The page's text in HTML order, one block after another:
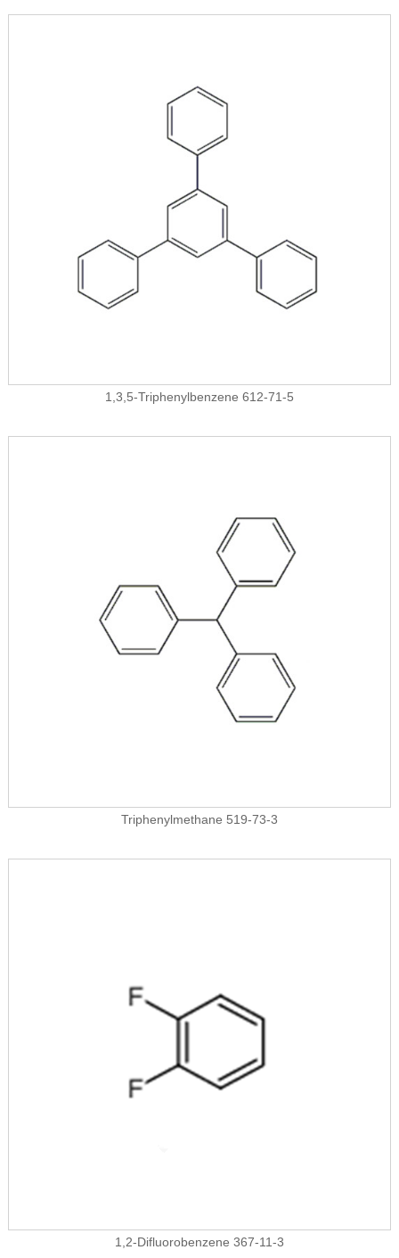
1,3,5-Triphenylbenzene 612-71-5
Triphenylmethane 519-73-3
1,2-Difluorobenzene 367-11-3